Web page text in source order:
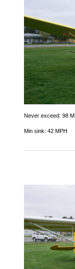
Never exceed: 98
Min sink: 42 MPH